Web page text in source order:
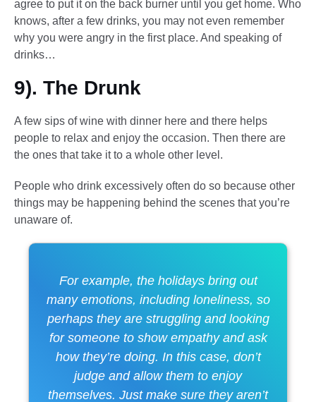
agree to put it on the back burner until you get home. Who
knows, after a few drinks, you may not even remember
why you were angry in the first place. And speaking of
drinks…
9). The Drunk
A few sips of wine with dinner here and there helps
people to relax and enjoy the occasion. Then there are
the ones that take it to a whole other level.
People who drink excessively often do so because other
things may be happening behind the scenes that you’re
unaware of.
For example, the holidays bring out
many emotions, including loneliness, so
perhaps they are struggling and looking
for someone to show empathy and ask
how they’re doing. In this case, don’t
judge and allow them to enjoy
themselves. Just make sure they aren’t